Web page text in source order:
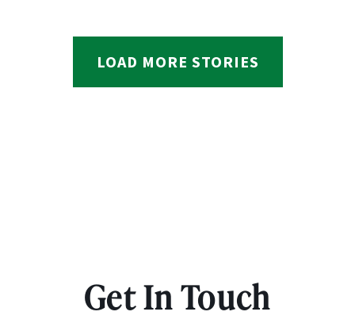
LOAD MORE STORIES
Get In Touch